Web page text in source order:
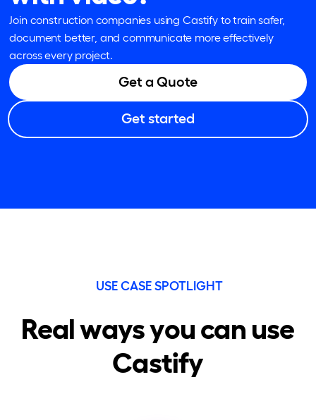
Join construction companies using Castify to train safer,
document better, and communicate more effectively
across every project.
Get a Quote
Get started
USE CASE SPOTLIGHT
Real ways you can use
Castify